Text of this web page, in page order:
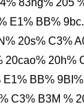
83ng% 205
E1% BB%
20s% C3%
20h%
BB%
C3% B3M %